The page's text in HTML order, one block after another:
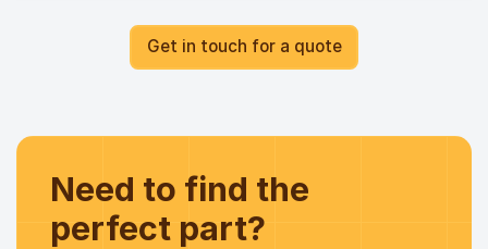
Get in touch for a quote
Need to find the
perfect part?